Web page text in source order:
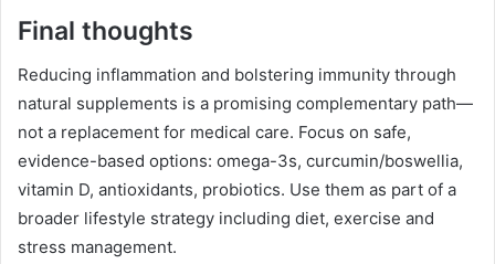
Final thoughts
Reducing inflammation and bolstering immunity through
natural supplements is a promising complementary path—
not a replacement for medical care. Focus on safe,
evidence-based options: omega-3s, curcumin/boswellia,
vitamin D, antioxidants, probiotics. Use them as part of a
broader lifestyle strategy including diet, exercise and
stress management.